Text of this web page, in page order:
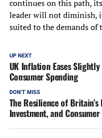
continues on this path,
leader will not diminish,
suited to the demands of
UP NEXT
UK Inflation Eases
Consumer Spending
DON'T MISS
The Resilience of
Investment, and Consumer